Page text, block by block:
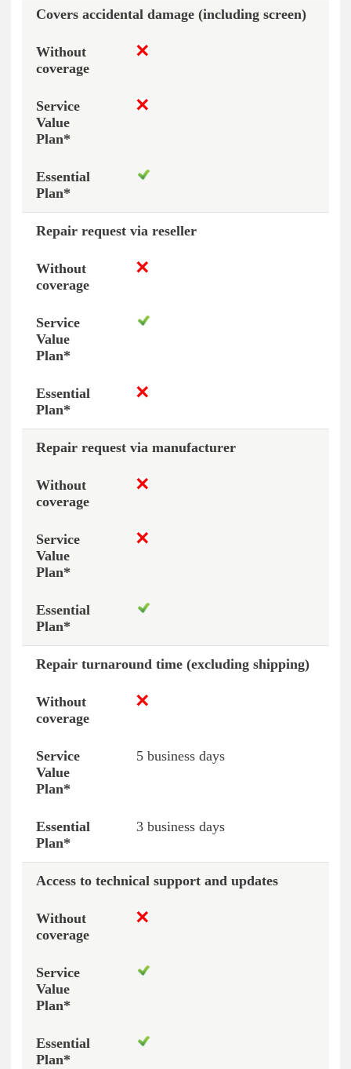
Covers accidental damage (including screen)
Repair request via reseller
Repair request via manufacturer
Repair turnaround time (excluding shipping)
5 business days
3 business days
Access to technical support and updates